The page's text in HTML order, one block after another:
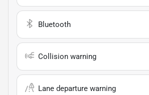
Bluetooth
Collision warning
Lane departure warning